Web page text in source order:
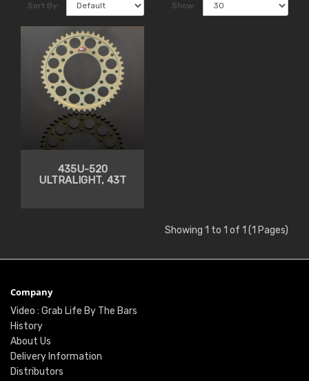
Sort By: Show:
435U-520
ULTRALIGHT, 43T
Showing 1 to 1 of 1 (1 Pages)
Company
Video : Grab Life By The Bars
History
About Us
Delivery Information
Distributors